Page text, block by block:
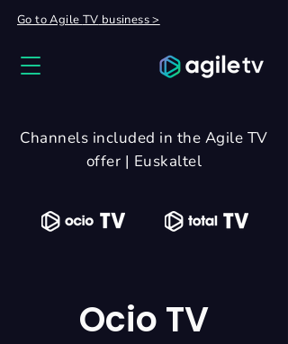
Go to Agile TV business >
Channels included in the Agile TV
offer | Euskaltel
Ocio TV